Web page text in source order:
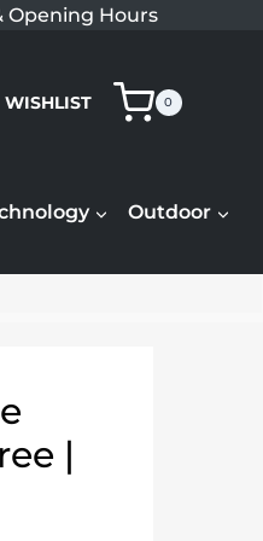
Opening Hours
WISHLIST 0
Outdoor
|